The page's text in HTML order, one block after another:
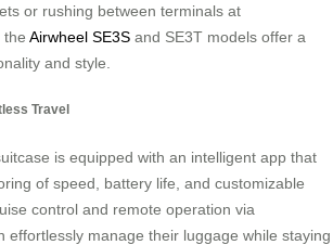
or rushing between terminals at
the Airwheel SE3S and SE3T models offer a
and style.
Travel
is equipped with an intelligent app that
of speed, battery life, and customizable
control and remote operation via
effortlessly manage their luggage while staying